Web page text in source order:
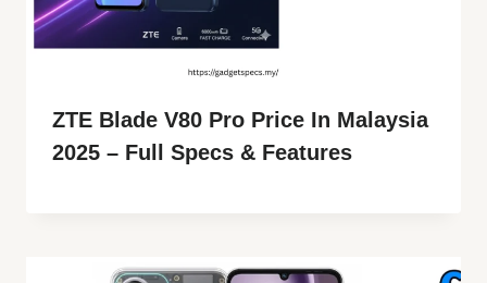
ZTE Blade V80 Pro Price In Malaysia
2025 – Full Specs & Features